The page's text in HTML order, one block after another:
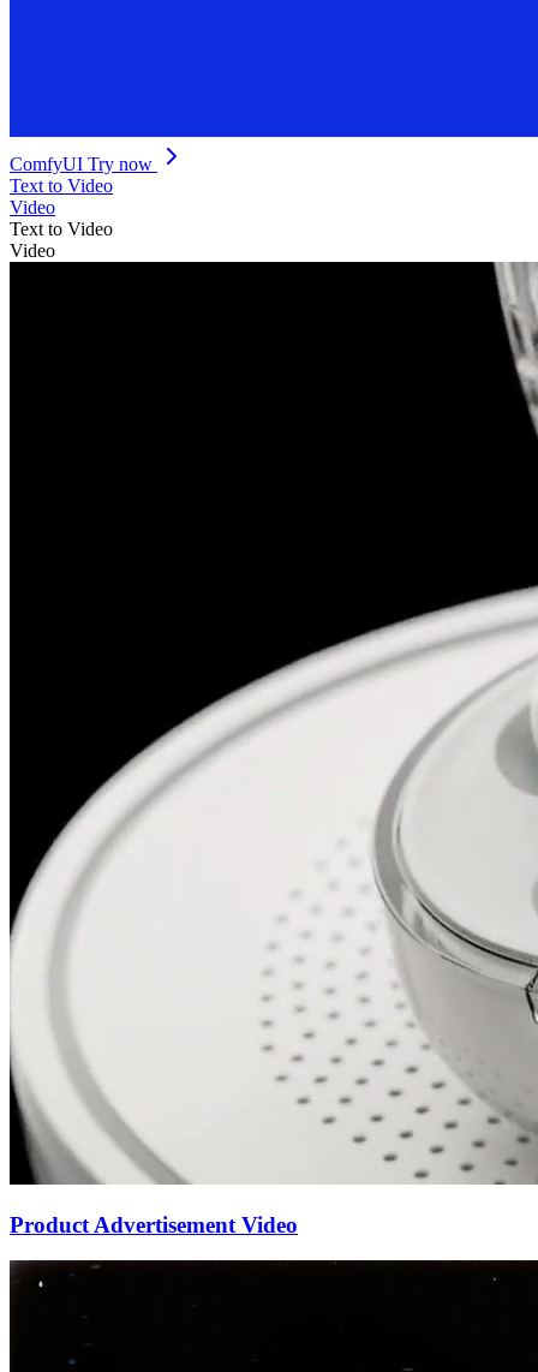
ComfyUI Try now
Text to Video
Video
Text to Video
Video
Product Advertisement Video